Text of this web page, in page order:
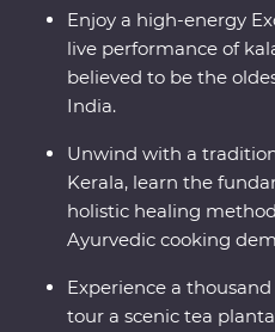
Enjoy a high-energy
live performance of
believed to be the
India.
Unwind with a
Kerala, learn the
holistic healing
Ayurvedic cooking
Experience a
tour a scenic tea